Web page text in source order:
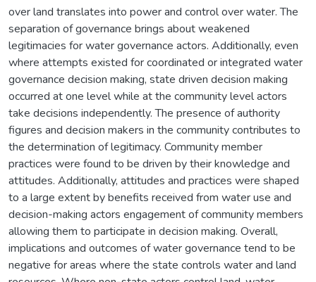
over land translates into power and control over water. The
separation of governance brings about weakened
legitimacies for water governance actors. Additionally, even
where attempts existed for coordinated or integrated water
governance decision making, state driven decision making
occurred at one level while at the community level actors
take decisions independently. The presence of authority
figures and decision makers in the community contributes to
the determination of legitimacy. Community member
practices were found to be driven by their knowledge and
attitudes. Additionally, attitudes and practices were shaped
to a large extent by benefits received from water use and
decision-making actors engagement of community members
allowing them to participate in decision making. Overall,
implications and outcomes of water governance tend to be
negative for areas where the state controls water and land